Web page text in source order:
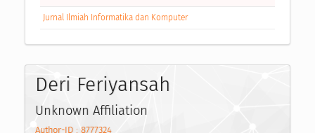
Jurnal Ilmiah Informatika dan Komputer
Deri Feriyansah
Unknown Affiliation
Author-ID : 8777324